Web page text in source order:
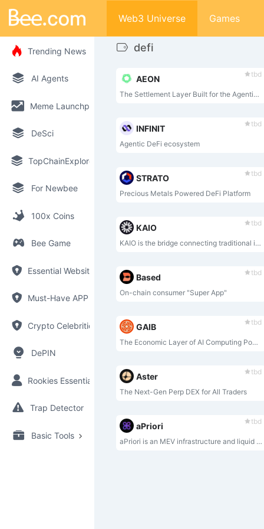
Trending News
AI Agents
Meme Launchpad
DeSci
TopChainExplorer
For Newbee
100x Coins
Bee Game
Essential Websites
Must-Have APP
Crypto Celebrities
DePIN
Rookies Essential
Trap Detector
Basic Tools
Web3 Universe Games
defi
tbd
AEON
The Settlement Layer Built for the Agentic Economy
tbd
INFINIT
Agentic DeFi ecosystem
tbd
STRATO
Precious Metals Powered DeFi Platform
tbd
KAIO
KAIO is the bridge connecting traditional institutional capital with DeFi — turning compliant RWAs into open, programmable, and highly liquid on-chain financial infrastructure.
tbd
Based
On-chain consumer "Super App"
tbd
GAIB
The Economic Layer of AI Computing Power
tbd
Aster
The Next-Gen Perp DEX for All Traders
tbd
aPriori
aPriori is an MEV infrastructure and liquid staking protocol, designed for the parallel execution era and natively built on Monad.